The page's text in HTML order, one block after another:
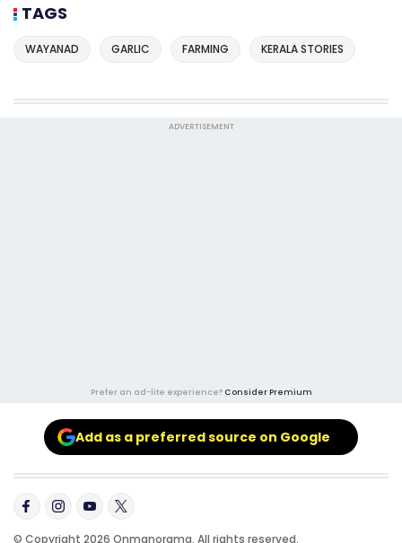
TAGS
WAYANAD GARLIC FARMING KERALA STORIES
ADVERTISEMENT
Prefer an ad-lite experience? Consider Premium
Add as a preferred source on Google
© Copyright 2026 Onmanorama. All rights reserved.